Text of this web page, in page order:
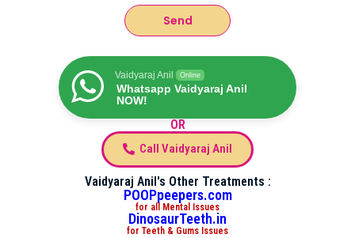
Send
Vaidyaraj Anil Online
Whatsapp Vaidyaraj Anil
NOW!
OR
Call Vaidyaraj Anil
Vaidyaraj Anil's Other Treatments :
POOPpeepers.com
for all Mental Issues
DinosaurTeeth.in
for Teeth & Gums Issues